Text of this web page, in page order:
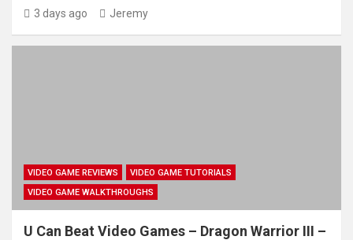
3 days ago Jeremy
VIDEO GAME REVIEWS
VIDEO GAME TUTORIALS
VIDEO GAME WALKTHROUGHS
U Can Beat Video Games – Dragon Warrior III –